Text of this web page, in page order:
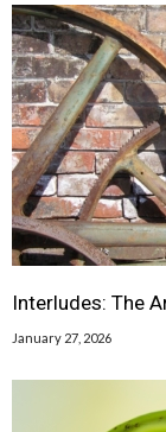
Interludes: The
January 27, 2026